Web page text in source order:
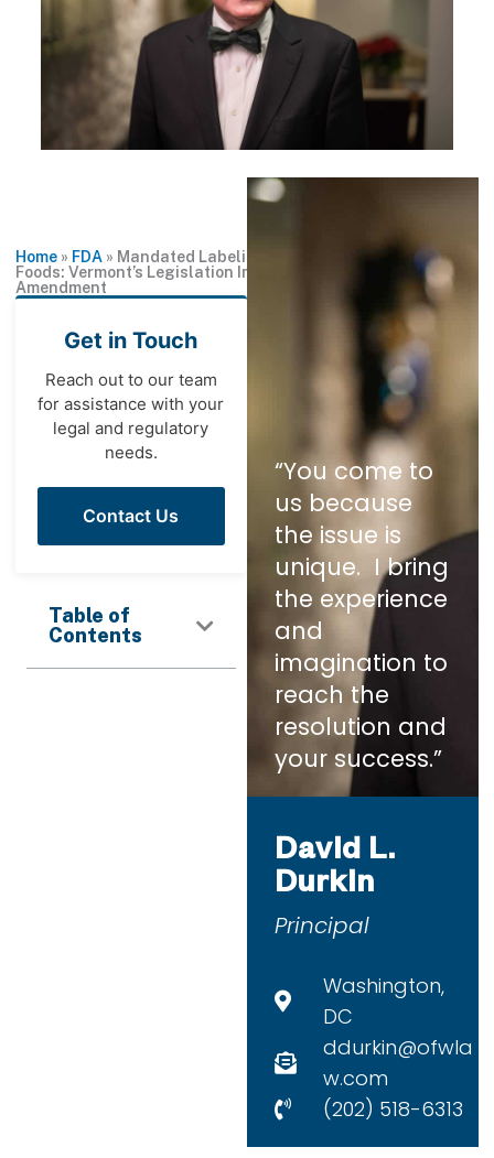
Home» FDA» Mandated Labeling for Genetically Engineered
Foods: Vermont’s Legislation Implicates the First
Amendment
Get in Touch
Reach out to our team
for assistance with your
legal and regulatory
needs.
Contact Us
Table of
Contents
“You come to
us because
the issue is
unique. I bring
the experience
and
imagination to
reach the
resolution and
your success.”
David L.
Durkin
Principal
Washington,
DC
ddurkin@ofwla
w.com
(202) 518-6313